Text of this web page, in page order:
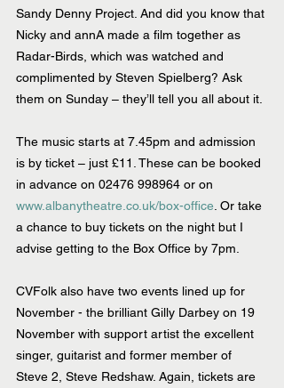
Sandy Denny Project. And did you know that
Nicky and annA made a film together as
Radar-Birds, which was watched and
complimented by Steven Spielberg? Ask
them on Sunday – they’ll tell you all about it.
The music starts at 7.45pm and admission
is by ticket – just £11. These can be booked
in advance on 02476 998964 or on
www.albanytheatre.co.uk/box-office . Or take
a chance to buy tickets on the night but I
advise getting to the Box Office by 7pm.
CVFolk also have two events lined up for
November - the brilliant Gilly Darbey on 19
November with support artist the excellent
singer, guitarist and former member of
Steve 2, Steve Redshaw. Again, tickets are